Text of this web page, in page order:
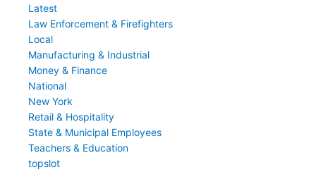
Latest
Law Enforcement & Firefighters
Local
Manufacturing & Industrial
Money & Finance
National
New York
Retail & Hospitality
State & Municipal Employees
Teachers & Education
topslot